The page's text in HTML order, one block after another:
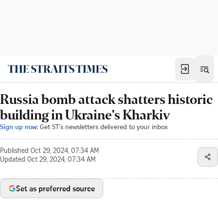
Russia bomb attack shatters historic
building in Ukraine's Kharkiv
Sign up now: Get ST's newsletters delivered to your inbox
Published Oct 29, 2024, 07:34 AM
Updated Oct 29, 2024, 07:34 AM
Set as preferred source